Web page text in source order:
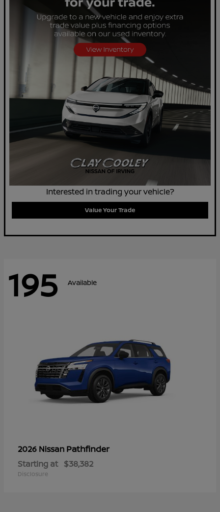
Interested in trading your vehicle?
Value Your Trade
195 Available
2026 Nissan Pathfinder
Starting at $38,382
Disclosure